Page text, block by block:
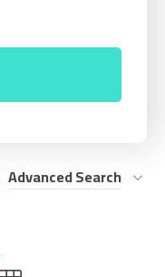
Advanced Search